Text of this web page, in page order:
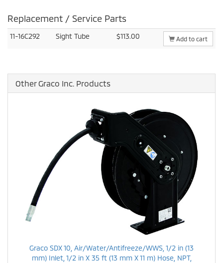
Replacement / Service Parts
11-16C292 Sight Tube $113.00 Add to cart
Other Graco Inc. Products
Graco SDX 10, Air/Water/Antifreeze/WWS, 1/2 in (13
mm) Inlet, 1/2 in X 35 ft (13 mm X 11 m) Hose, NPT,